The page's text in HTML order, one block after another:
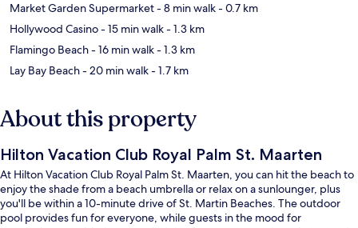
Market Garden Supermarket- 8 min walk- 0.7 km
Hollywood Casino- 15 min walk- 1.3 km
Flamingo Beach- 16 min walk- 1.3 km
Lay Bay Beach- 20 min walk- 1.7 km
About this property
Hilton Vacation Club Royal Palm St. Maarten
At Hilton Vacation Club Royal Palm St. Maarten, you can hit the beach to
enjoy the shade from a beach umbrella or relax on a sunlounger, plus
you'll be within a 10-minute drive of St. Martin Beaches. The outdoor
pool provides fun for everyone, while guests in the mood for